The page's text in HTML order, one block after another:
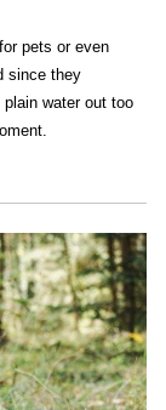
pets or even
since they
water out too